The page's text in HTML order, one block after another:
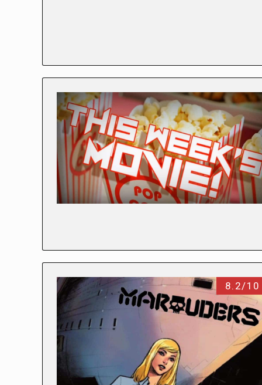
8.2/10